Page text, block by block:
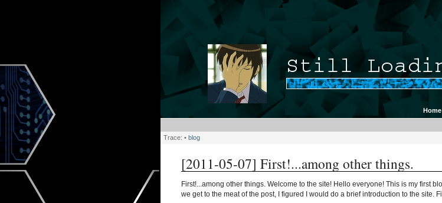
Home
Trace: • blog
[2011-05-07] First!...among other things.
First!...among other things. Welcome to the site! Hello everyone! This is my first
we get to the meat of the post, I figured I would do a brief introduction to the site.